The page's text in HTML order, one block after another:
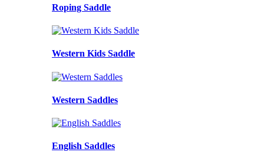
Roping Saddle
Western Kids Saddle
Western Saddles
English Saddles